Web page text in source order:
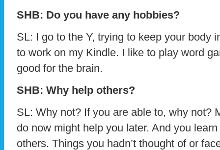
SHB: Do you have any hobbies?
SL: I go to the Y, trying to keep your body
to work on my Kindle. I like to play word
good for the brain.
SHB: Why help others?
SL: Why not? If you are able to, why not?
do now might help you later. And you
others. Things you hadn’t thought of or